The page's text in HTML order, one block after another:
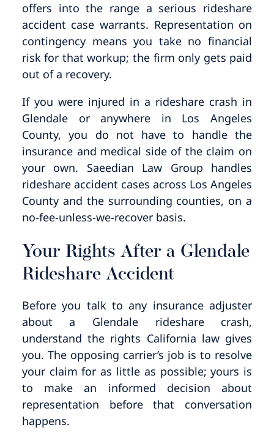
offers into the range a serious rideshare
accident case warrants. Representation on
contingency means you take no financial
risk for that workup; the firm only gets paid
out of a recovery.
If you were injured in a rideshare crash in
Glendale or anywhere in Los Angeles
County, you do not have to handle the
insurance and medical side of the claim on
your own. Saeedian Law Group handles
rideshare accident cases across Los Angeles
County and the surrounding counties, on a
no-fee-unless-we-recover basis.
Your Rights After a Glendale
Rideshare Accident
Before you talk to any insurance adjuster
about a Glendale rideshare crash,
understand the rights California law gives
you. The opposing carrier’s job is to resolve
your claim for as little as possible; yours is
to make an informed decision about
representation before that conversation
happens.